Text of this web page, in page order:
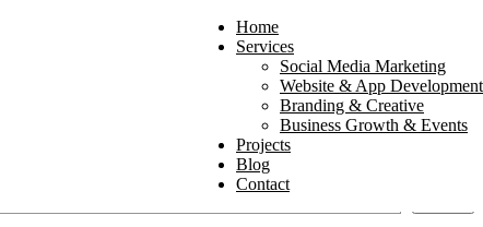
Home
Services
Social Media Marketing
Website & App Development
Branding & Creative
Business Growth & Events
Projects
Blog
Contact